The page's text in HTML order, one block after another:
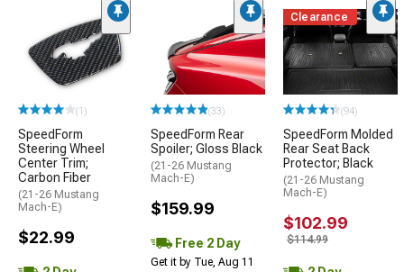
(1)
SpeedForm
Steering Wheel
Center Trim;
Carbon Fiber
(21-26 Mustang
Mach-E)
$22.99
(33)
SpeedForm Rear
Spoiler; Gloss Black
(21-26 Mustang
Mach-E)
$159.99
Free 2 Day
Get it by Tue, Aug 11
Clearance
(94)
SpeedForm Molded
Rear Seat Back
Protector; Black
(21-26 Mustang
Mach-E)
$102.99
$114.99